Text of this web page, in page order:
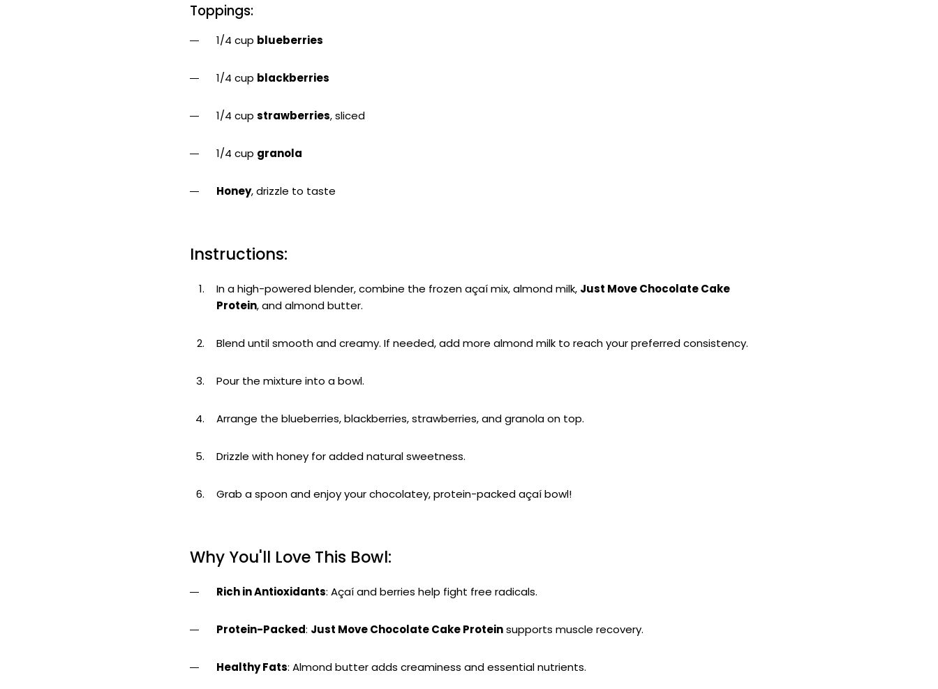
Toppings:
1/4 cup blueberries
1/4 cup blackberries
1/4 cup strawberries, sliced
1/4 cup granola
Honey, drizzle to taste
Instructions:
In a high-powered blender, combine the frozen açaí mix, almond milk, Just Move Chocolate Cake
Protein, and almond butter.
Blend until smooth and creamy. If needed, add more almond milk to reach your preferred consistency.
Pour the mixture into a bowl.
Arrange the blueberries, blackberries, strawberries, and granola on top.
Drizzle with honey for added natural sweetness.
Grab a spoon and enjoy your chocolatey, protein-packed açaí bowl!
Why You'll Love This Bowl:
Rich in Antioxidants: Açaí and berries help fight free radicals.
Protein-Packed: Just Move Chocolate Cake Proteinsupports muscle recovery.
Healthy Fats: Almond butter adds creaminess and essential nutrients.